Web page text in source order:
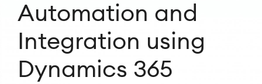
Automation and
Integration using
Dynamics 365